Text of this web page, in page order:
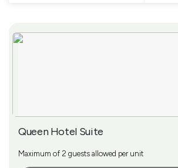
Results
Queen Hotel Suite
Maximum of 2 guests allowed per unit